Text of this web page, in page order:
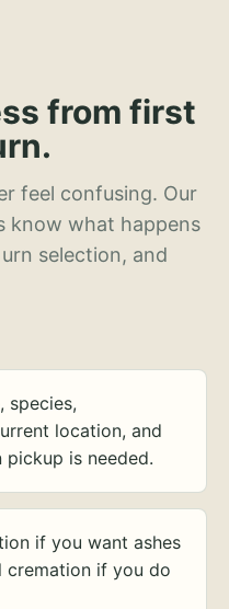
from first
feel confusing. Our
know what happens
selection, and
species,
location, and
is needed.
if you want ashes
cremation if you do